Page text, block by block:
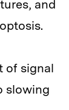
and
of signal
slowing